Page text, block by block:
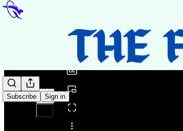
Subscribe Sign in
Share from 0:00
0:00